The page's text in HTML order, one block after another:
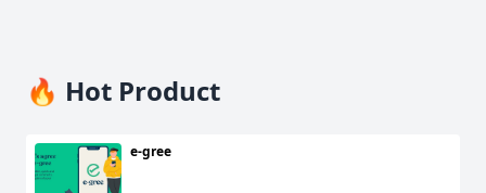
🔥 Hot Product
e-gree